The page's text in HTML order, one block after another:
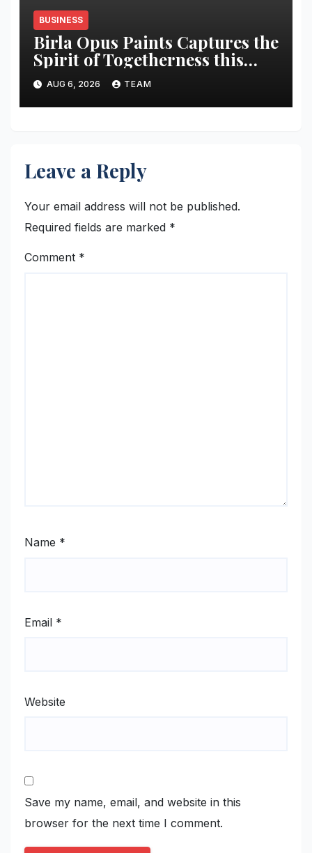
BUSINESS
Birla Opus Paints Captures the
Spirit of Togetherness this
Onam
AUG 6, 2026 TEAM
Leave a Reply
Your email address will not be published.
Required fields are marked *
Comment *
Name *
Email *
Website
Save my name, email, and website in this
browser for the next time I comment.